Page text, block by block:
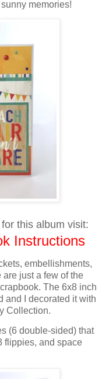
memories!
this album visit:
Instructions
embellishments,
are just a few of the
The 6x8 inch
and I decorated it with
Collection.
(6 double-sided) that
flippies, and space